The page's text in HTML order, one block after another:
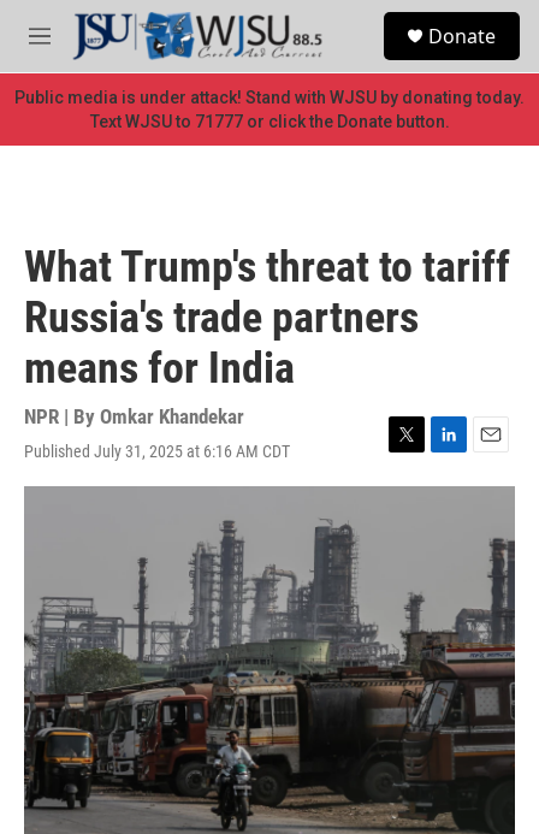
Skip to main content
M
e
n
u
Donate
Public media is under attack! Stand with WJSU by donating today.
Text WJSU to 71777 or click the Donate button.
What Trump's threat to tariff
Russia's trade partners
means for India
NPR | By Omkar Khandekar
Published July 31, 2025 at 6:16 AM CDT
T
w
L
i
E
m